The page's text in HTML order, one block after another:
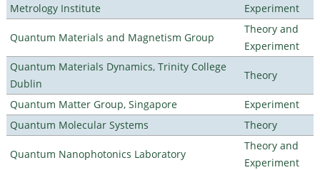
Metrology Institute
Experiment
Quantum Materials and Magnetism Group
Theory and
Experiment
Quantum Materials Dynamics, Trinity College
Dublin
Theory
Quantum Matter Group, Singapore
Experiment
Quantum Molecular Systems
Theory
Quantum Nanophotonics Laboratory
Theory and
Experiment